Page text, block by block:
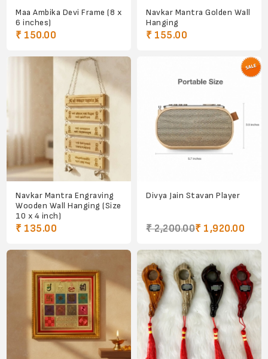
Maa Ambika Devi Frame (8 x
6 inches)
₹ 150.00
Navkar Mantra Golden Wall
Hanging
₹ 155.00
Navkar Mantra Engraving
Wooden Wall Hanging (Size
10 x 4 inch)
₹ 135.00
Divya Jain Stavan Player
₹ 2,200.00₹ 1,920.00